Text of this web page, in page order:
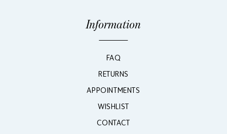
Information
FAQ
RETURNS
APPOINTMENTS
WISHLIST
CONTACT